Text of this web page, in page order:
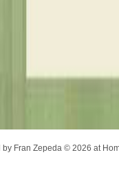
by Fran Zepeda © 2026 at